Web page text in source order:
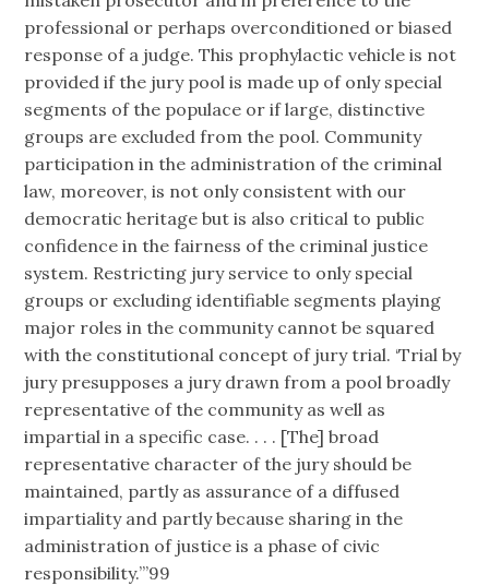
professional or perhaps overconditioned or biased
response of a judge. This prophylactic vehicle is not
provided if the jury pool is made up of only special
segments of the populace or if large, distinctive
groups are excluded from the pool. Community
participation in the administration of the criminal
law, moreover, is not only consistent with our
democratic heritage but is also critical to public
confidence in the fairness of the criminal justice
system. Restricting jury service to only special
groups or excluding identifiable segments playing
major roles in the community cannot be squared
with the constitutional concept of jury trial. ‘Trial by
jury presupposes a jury drawn from a pool broadly
representative of the community as well as
impartial in a specific case. . . . [The] broad
representative character of the jury should be
maintained, partly as assurance of a diffused
impartiality and partly because sharing in the
administration of justice is a phase of civic
responsibility.’”99